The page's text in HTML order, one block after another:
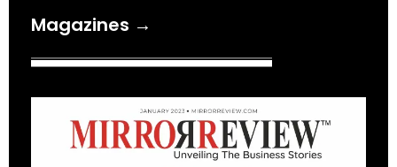
Magazines →